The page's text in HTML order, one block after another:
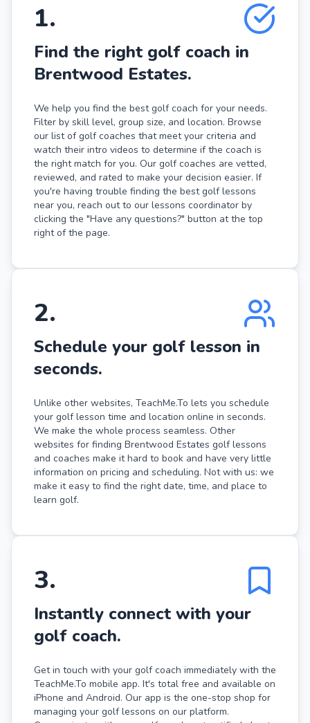
1.
Find the right golf coach in
Brentwood Estates.
We help you find the best golf coach for your needs.
Filter by skill level, group size, and location. Browse
our list of golf coaches that meet your criteria and
watch their intro videos to determine if the coach is
the right match for you. Our golf coaches are vetted,
reviewed, and rated to make your decision easier. If
you're having trouble finding the best golf lessons
near you, reach out to our lessons coordinator by
clicking the "Have any questions?" button at the top
right of the page.
2.
Schedule your golf lesson in
seconds.
Unlike other websites, TeachMe.To lets you schedule
your golf lesson time and location online in seconds.
We make the whole process seamless. Other
websites for finding Brentwood Estates golf lessons
and coaches make it hard to book and have very little
information on pricing and scheduling. Not with us: we
make it easy to find the right date, time, and place to
learn golf.
3.
Instantly connect with your
golf coach.
Get in touch with your golf coach immediately with the
TeachMe.To mobile app. It's total free and available on
iPhone and Android. Our app is the one-stop shop for
managing your golf lessons on our platform.